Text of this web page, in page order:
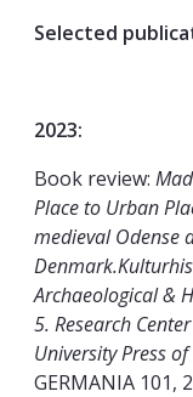
Selected
2023:
Book review:
Place to Urban
medieval Odense
Archaeological &
5. Research
University Press
GERMANIA 101,